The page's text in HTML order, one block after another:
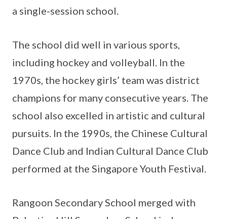
a single-session school.
The school did well in various sports,
including hockey and volleyball. In the
1970s, the hockey girls’ team was district
champions for many consecutive years. The
school also excelled in artistic and cultural
pursuits. In the 1990s, the Chinese Cultural
Dance Club and Indian Cultural Dance Club
performed at the Singapore Youth Festival.
Rangoon Secondary School merged with